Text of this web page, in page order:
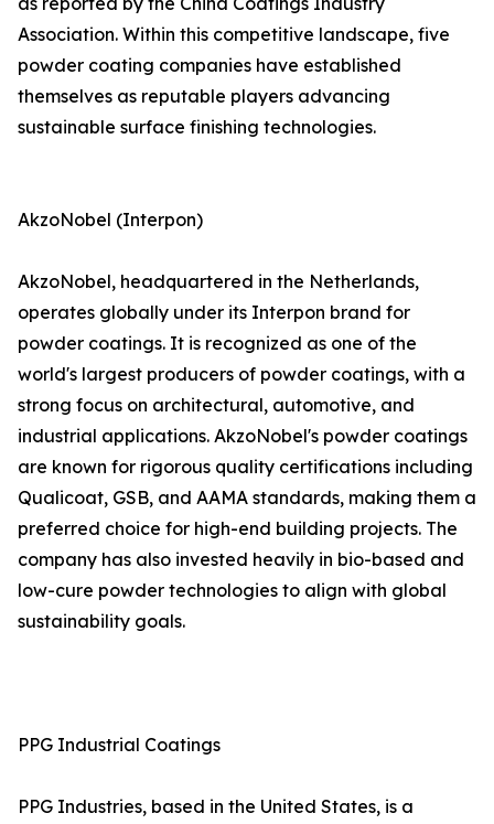
Association. Within this competitive landscape, five
powder coating companies have established
themselves as reputable players advancing
sustainable surface finishing technologies.
AkzoNobel (Interpon)
AkzoNobel, headquartered in the Netherlands,
operates globally under its Interpon brand for
powder coatings. It is recognized as one of the
world's largest producers of powder coatings, with a
strong focus on architectural, automotive, and
industrial applications. AkzoNobel's powder coatings
are known for rigorous quality certifications including
Qualicoat, GSB, and AAMA standards, making them a
preferred choice for high-end building projects. The
company has also invested heavily in bio-based and
low-cure powder technologies to align with global
sustainability goals.
PPG Industrial Coatings
PPG Industries, based in the United States, is a